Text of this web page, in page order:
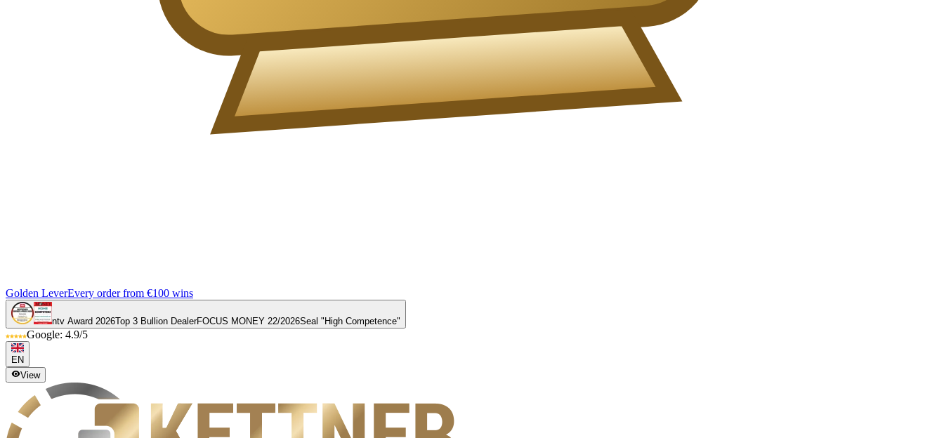
Golden LeverEvery order from €100 wins
ntv Award 2026Top 3 Bullion DealerFOCUS MONEY 22/2026Seal "High Competence"
Google: 4.9/5
EN
View